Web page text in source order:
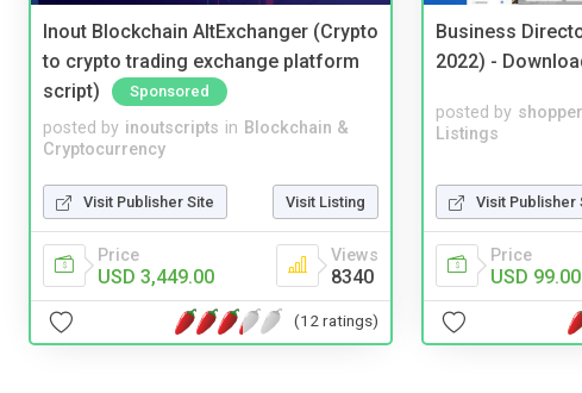
Inout Blockchain AltExchanger (Crypto
to crypto trading exchange platform
script)
Sponsored
posted by inoutscripts in Blockchain &
Cryptocurrency
Visit Publisher Site Visit Listing
Price
USD 3,449.00
Views
8340
(12 ratings)
Business
2022) -
posted by
Listings
Visit Publisher
Price
USD 99.00